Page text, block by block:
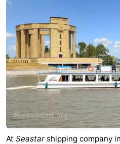
At Seastar shipping company in